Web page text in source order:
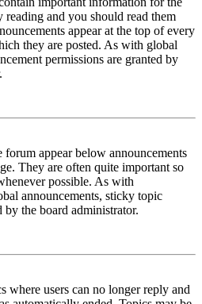
and you should read them
appear at the top of every
they are posted. As with global
permissions are granted by
appear below announcements
They are often quite important so
possible. As with
announcements, sticky topic
by the board administrator.
where users can no longer reply and